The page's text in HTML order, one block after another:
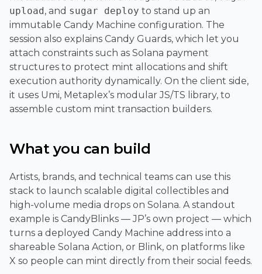
upload, and sugar deploy to stand up an
immutable Candy Machine configuration. The
session also explains Candy Guards, which let you
attach constraints such as Solana payment
structures to protect mint allocations and shift
execution authority dynamically. On the client side,
it uses Umi, Metaplex’s modular JS/TS library, to
assemble custom mint transaction builders.
What you can build
Artists, brands, and technical teams can use this
stack to launch scalable digital collectibles and
high-volume media drops on Solana. A standout
example is CandyBlinks — JP’s own project — which
turns a deployed Candy Machine address into a
shareable Solana Action, or Blink, on platforms like
X so people can mint directly from their social feeds.